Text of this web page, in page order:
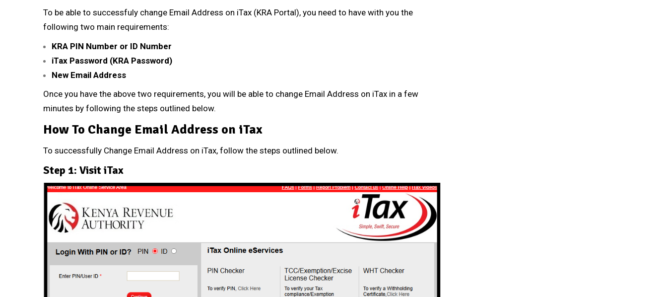
To be able to successfuly change Email Address on iTax (KRA Portal), you need to have with you the
following two main requirements:
KRA PIN Number or ID Number
iTax Password (KRA Password)
New Email Address
Once you have the above two requirements, you will be able to change Email Address on iTax in a few
minutes by following the steps outlined below.
How To Change Email Address on iTax
To successfully Change Email Address on iTax, follow the steps outlined below.
Step 1: Visit iTax